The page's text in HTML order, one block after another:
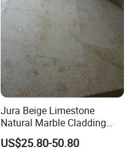
Jura Beige Limestone
Natural Marble Cladding
Tiles Floor Tiles Polishing
Marble
US$25.80-50.80